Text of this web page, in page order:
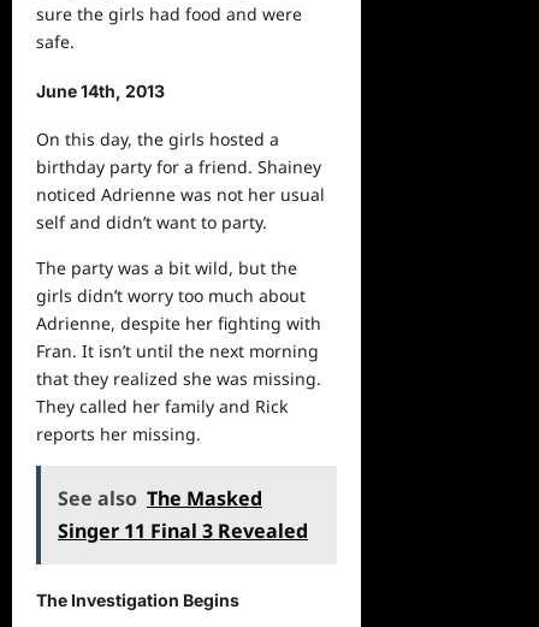
sure the girls had food and were
safe.
June 14th, 2013
On this day, the girls hosted a
birthday party for a friend. Shainey
noticed Adrienne was not her usual
self and didn’t want to party.
The party was a bit wild, but the
girls didn’t worry too much about
Adrienne, despite her fighting with
Fran. It isn’t until the next morning
that they realized she was missing.
They called her family and Rick
reports her missing.
See also The Masked
Singer 11 Final 3 Revealed
The Investigation Begins